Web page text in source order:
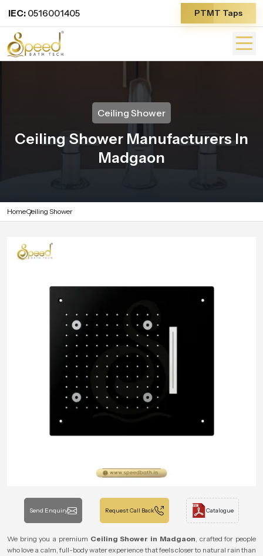
IEC: 0516001405 PTMT Taps
Ceiling Shower
Ceiling Shower Manufacturers In
Madgaon
HomeCeiling Shower
Send Enquiry Request Call Back Catalogue
We bring you a premium Ceiling Shower in Madgaon, crafted for people
who love a calm, full-body water experience that feels closer to natural rain than